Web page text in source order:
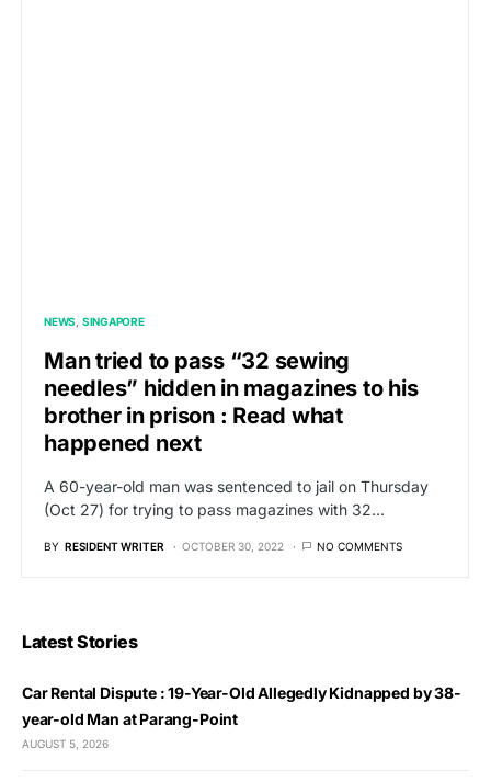
NEWS SINGAPORE
Man tried to pass “32 sewing
needles” hidden in magazines to his
brother in prison : Read what
happened next
A 60-year-old man was sentenced to jail on Thursday
(Oct 27) for trying to pass magazines with 32…
BY RESIDENT WRITER OCTOBER 30, 2022 NO COMMENTS
Latest Stories
Car Rental Dispute : 19-Year-Old Allegedly Kidnapped by 38-
year-old Man at Parang-Point
AUGUST 5, 2026